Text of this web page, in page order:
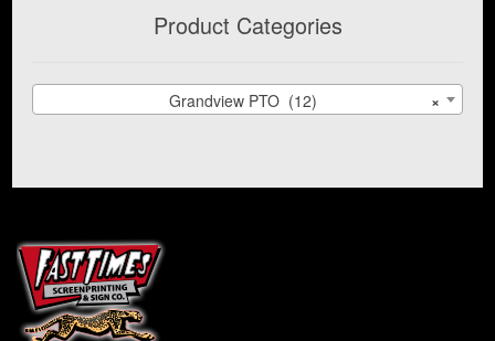
Product Categories
×
Grandview PTO (12)